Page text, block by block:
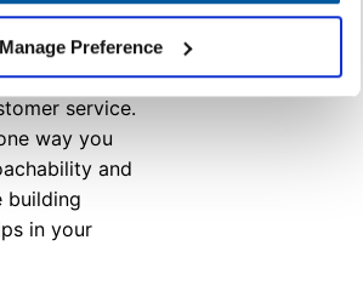
Manage Preference
all lead to
are required
service.
way you
and
building
in your